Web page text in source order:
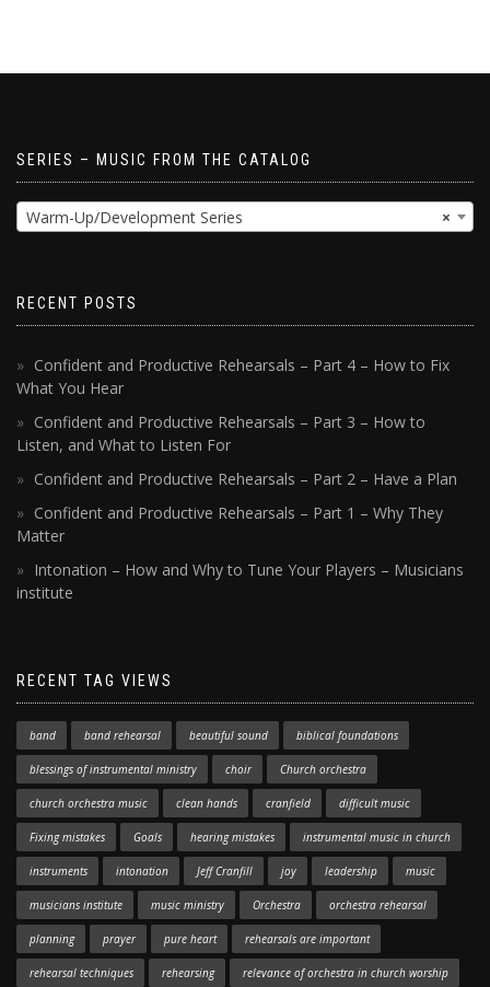
SERIES – MUSIC FROM THE CATALOG
×
Warm-Up/Development Series
RECENT POSTS
Confident and Productive Rehearsals – Part 4 – How to Fix
What You Hear
Confident and Productive Rehearsals – Part 3 – How to
Listen, and What to Listen For
Confident and Productive Rehearsals – Part 2 – Have a Plan
Confident and Productive Rehearsals – Part 1 – Why They
Matter
Intonation – How and Why to Tune Your Players – Musicians
institute
RECENT TAG VIEWS
band band rehearsal beautiful sound biblical foundations
blessings of instrumental ministry choir Church orchestra
church orchestra music clean hands cranfield difficult music
Fixing mistakes Goals hearing mistakes instrumental music in church
instruments intonation Jeff Cranfill joy leadership music
musicians institute music ministry Orchestra orchestra rehearsal
planning prayer pure heart rehearsals are important
rehearsal techniques rehearsing relevance of orchestra in church worship